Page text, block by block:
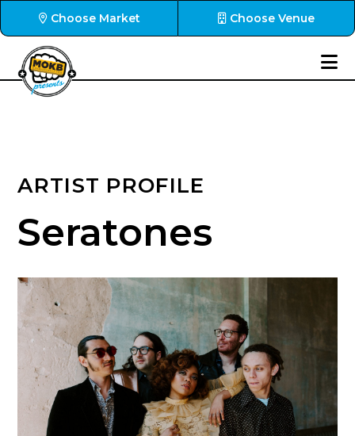
Choose Market Choose Venue
ARTIST PROFILE
Seratones